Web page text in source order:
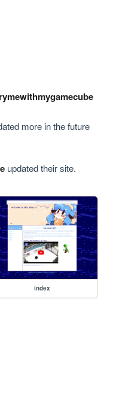
more in the future
updated their site.
index